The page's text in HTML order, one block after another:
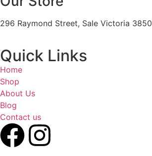
296 Raymond Street, Sale Victoria 3850
Quick Links
Home
Shop
About Us
Blog
Contact us